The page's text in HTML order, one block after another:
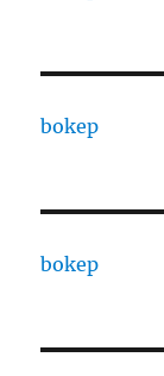
bokep
bokep